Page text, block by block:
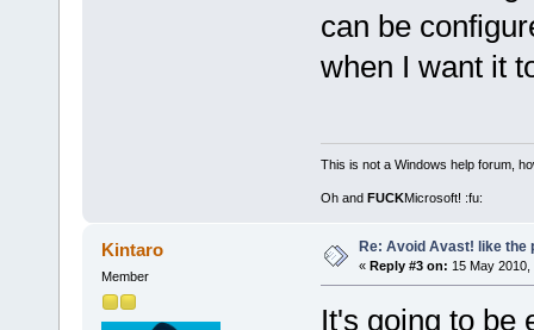
can be
when I want it
This is not a Windows help forum,
Oh and FUCKMicrosoft! :fu:
Kintaro
Member
Re: Avoid Avast! like the
« Reply #3 on: 15 May 2010,
It's going to be